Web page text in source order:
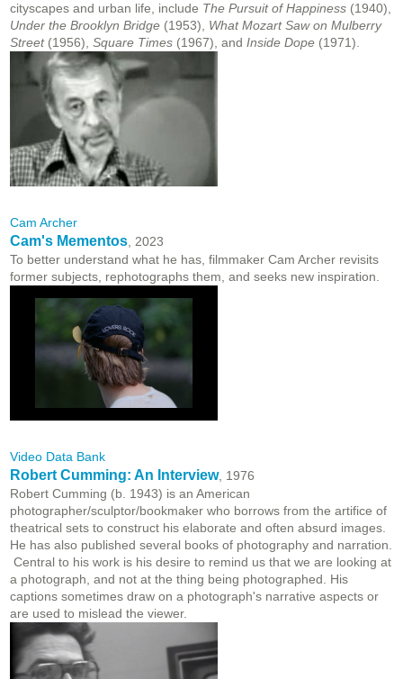
cityscapes and urban life, include The Pursuit of Happiness (1940),
Under the Brooklyn Bridge (1953), What Mozart Saw on Mulberry
Street(1956), Square Times (1967), and Inside Dope (1971).
Cam Archer
Cam's Mementos , 2023
To better understand what he has, filmmaker Cam Archer revisits
former subjects, rephotographs them, and seeks new inspiration.
Video Data Bank
Robert Cumming: An Interview, 1976
Robert Cumming (b. 1943) is an American
photographer/sculptor/bookmaker who borrows from the artifice of
theatrical sets to construct his elaborate and often absurd images.
He has also published several books of photography and narration.
Central to his work is his desire to remind us that we are looking at
a photograph, and not at the thing being photographed. His
captions sometimes draw on a photograph's narrative aspects or
are used to mislead the viewer.